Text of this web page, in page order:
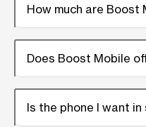
How much are Boost
Does Boost Mobile
Is the phone I want